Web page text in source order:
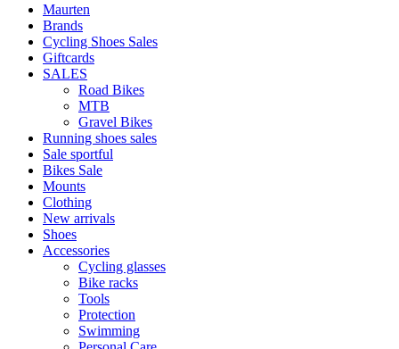
Maurten
Brands
Cycling Shoes Sales
Giftcards
SALES
Road Bikes
MTB
Gravel Bikes
Running shoes sales
Sale sportful
Bikes Sale
Mounts
Clothing
New arrivals
Shoes
Accessories
Cycling glasses
Bike racks
Tools
Protection
Swimming